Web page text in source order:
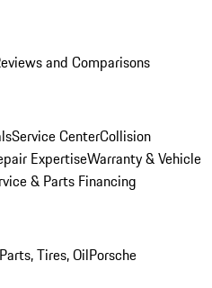
and Comparisons
Service CenterCollision
ExpertiseWarranty & Vehicle
& Parts Financing
Tires, OilPorsche